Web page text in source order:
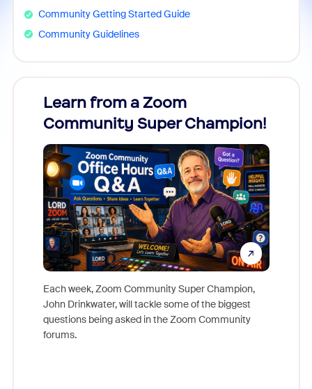
Community Getting Started Guide
Community Guidelines
Learn from a Zoom
Community Super Champion!
Each week, Zoom Community Super Champion,
John Drinkwater, will tackle some of the biggest
questions being asked in the Zoom Community
forums.